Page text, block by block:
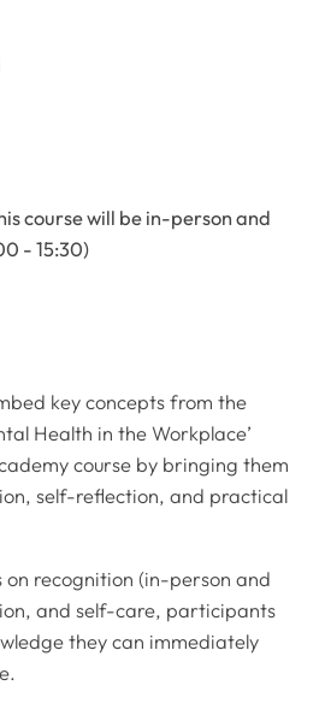
course will be in-person and
- 15:30)
key concepts from the
Health in the Workplace’
course by bringing them
self-reflection, and practical
recognition (in-person and
and self-care, participants
they can immediately